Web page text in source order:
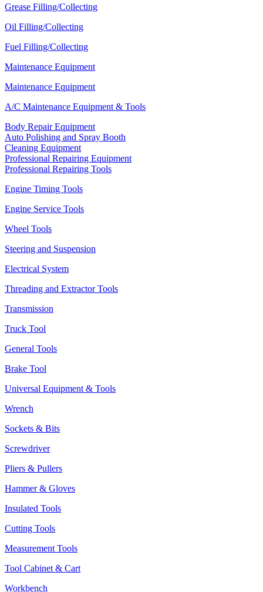
Grease Filling/Collecting
Oil Filling/Collecting
Fuel Filling/Collecting
Maintenance Equipment
Maintenance Equipment
A/C Maintenance Equipment & Tools
Body Repair Equipment
Auto Polishing and Spray Booth
Cleaning Equipment
Professional Repairing Equipment
Professional Repairing Tools
Engine Timing Tools
Engine Service Tools
Wheel Tools
Steering and Suspension
Electrical System
Threading and Extractor Tools
Transmission
Truck Tool
General Tools
Brake Tool
Universal Equipment & Tools
Wrench
Sockets & Bits
Screwdriver
Pliers & Pullers
Hammer & Gloves
Insulated Tools
Cutting Tools
Measurement Tools
Tool Cabinet & Cart
Workbench